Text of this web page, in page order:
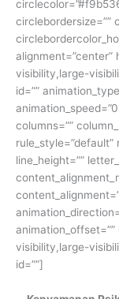
circlebordersize=””
alignment=”center”
visibility,large-
id=””
columns=””
rule_style=”default”
line_height=””
visibility,large-
id=””]